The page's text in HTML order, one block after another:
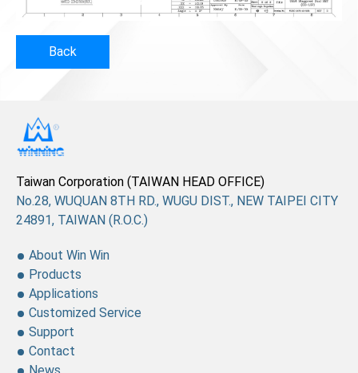
Back
No.28, WUQUAN 8TH RD., WUGU DIST., NEW TAIPEI CITY
24891, TAIWAN (R.O.C.)
Taiwan Corporation (TAIWAN HEAD OFFICE)
About Win Win
Products
Applications
Customized Service
Support
Contact